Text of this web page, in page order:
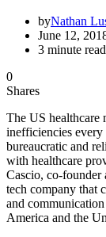
byNathan
June 12,
3 minute read
0
Shares
The US healthcare
inefficiencies every
bureaucratic and
with healthcare
Cascio, co-founder
tech company that
and
America and the